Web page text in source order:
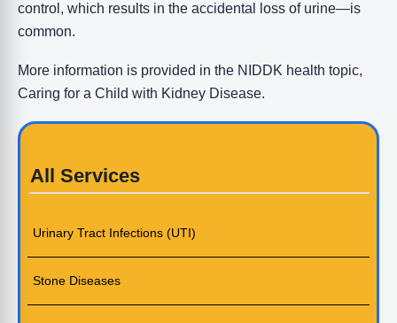
control, which results in the accidental loss of urine—is
common.
More information is provided in the NIDDK health topic,
Caring for a Child with Kidney Disease.
All Services
Urinary Tract Infections (UTI)
Stone Diseases